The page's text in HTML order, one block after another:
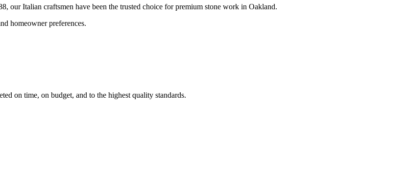
our Italian craftsmen have been the trusted choice for premium stone work in Oakland.
homeowner preferences.
on time, on budget, and to the highest quality standards.